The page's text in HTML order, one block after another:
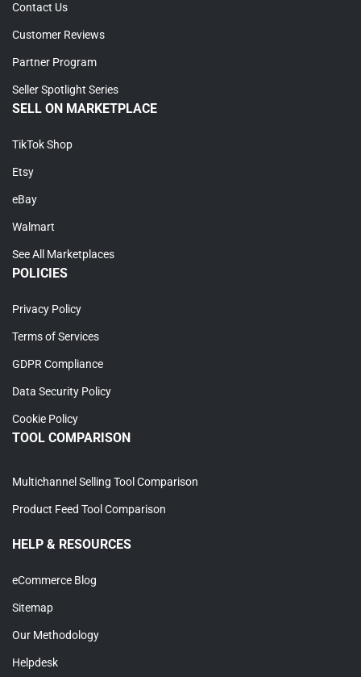
Contact Us
Customer Reviews
Partner Program
Seller Spotlight Series
SELL ON MARKETPLACE
TikTok Shop
Etsy
eBay
Walmart
See All Marketplaces
POLICIES
Privacy Policy
Terms of Services
GDPR Compliance
Data Security Policy
Cookie Policy
TOOL COMPARISON
Multichannel Selling Tool Comparison
Product Feed Tool Comparison
HELP & RESOURCES
eCommerce Blog
Sitemap
Our Methodology
Helpdesk